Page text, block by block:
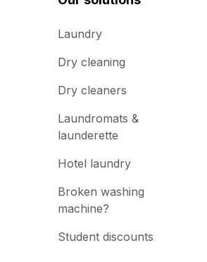
Laundry
Dry cleaning
Dry cleaners
Laundromats &
launderette
Hotel laundry
Broken washing
machine?
Student discounts